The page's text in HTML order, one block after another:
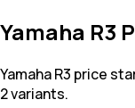
Yamaha R3
Yamaha R3 price
2 variants.